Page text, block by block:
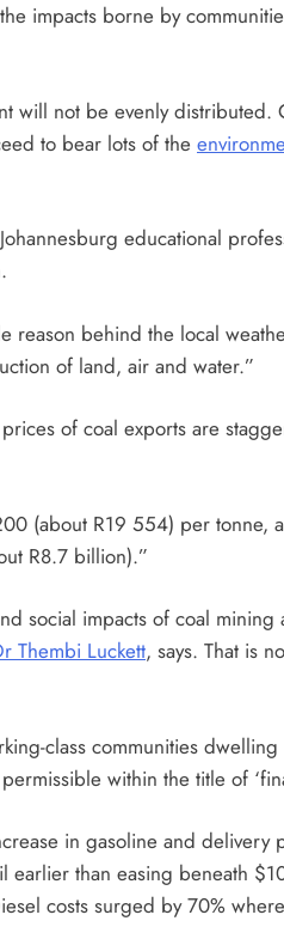
impacts borne by
will not be evenly
to bear lots of the
educational
reason behind the local
of land, air and water.”
of coal exports are
(about R19 554) per tonne,
R8.7 billion).”
social impacts of coal
Thembi Luckett, says. That is
class communities
within the title of
in gasoline and delivery
than easing beneath
costs surged by 70%